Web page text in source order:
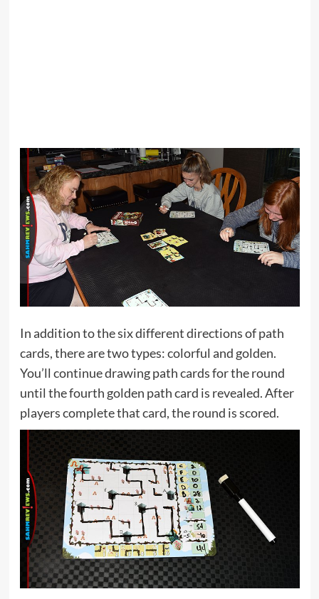
In addition to the six different directions of path
cards, there are two types: colorful and golden.
You’ll continue drawing path cards for the round
until the fourth golden path card is revealed. After
players complete that card, the round is scored.